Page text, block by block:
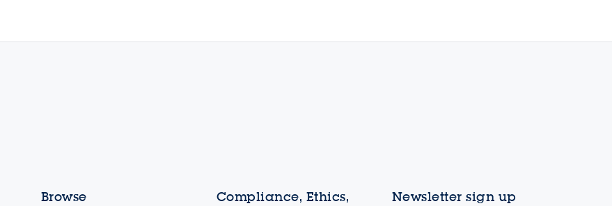
Browse
Compliance, Ethics,
Newsletter sign up